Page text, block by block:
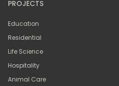
PROJECTS
Education
Residential
Life Science
Hospitality
Animal Care